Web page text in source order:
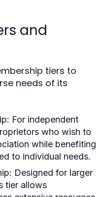
and
tiers to
needs of its
For independent
who wish to
while benefiting
to individual needs.
Designed for larger
tier allows